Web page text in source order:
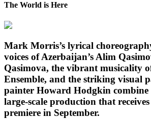
The World is Here
Mark Morris’s lyrical
voices of Azerbaijan’s Alim
Qasimova, the vibrant musicality
Ensemble, and the striking visual
painter Howard Hodgkin combine
large-scale production that
premiere in September.